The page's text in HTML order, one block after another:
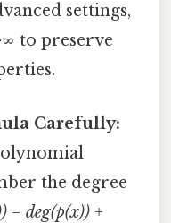
settings,
∞ to preserve
Carefully:
the degree
= deg(p(x)) +